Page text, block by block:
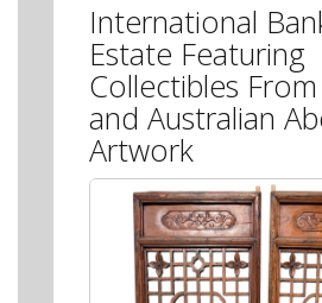
International
Estate Featuring
Collectibles
and Australian
Artwork